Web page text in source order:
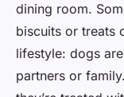
dining room.
biscuits or treats
lifestyle: dogs
partners or